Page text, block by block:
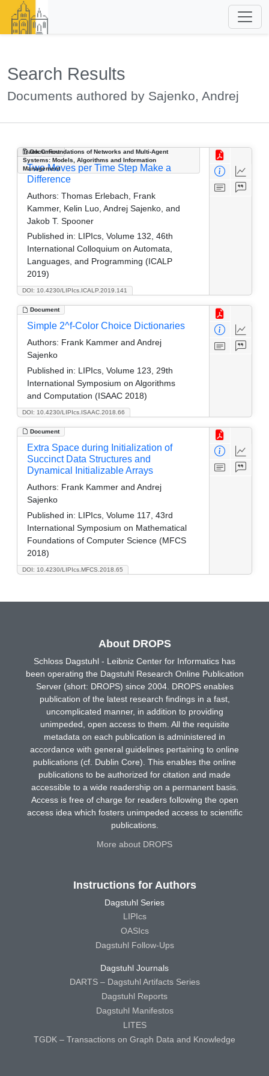
Search Results
Documents authored by Sajenko, Andrej
Document
Track C: Foundations of Networks and Multi-Agent
Systems: Models, Algorithms and Information
Management
DOI: 10.4230/LIPIcs.ICALP.2019.141
Two Moves per Time Step Make a
Difference
Authors: Thomas Erlebach, Frank
Kammer, Kelin Luo, Andrej Sajenko, and
Jakob T. Spooner
Published in: LIPIcs, Volume 132, 46th
International Colloquium on Automata,
Languages, and Programming (ICALP
2019)
Document
DOI: 10.4230/LIPIcs.ISAAC.2018.66
Simple 2^f-Color Choice Dictionaries
Authors: Frank Kammer and Andrej
Sajenko
Published in: LIPIcs, Volume 123, 29th
International Symposium on Algorithms
and Computation (ISAAC 2018)
Document
DOI: 10.4230/LIPIcs.MFCS.2018.65
Extra Space during Initialization of
Succinct Data Structures and
Dynamical Initializable Arrays
Authors: Frank Kammer and Andrej
Sajenko
Published in: LIPIcs, Volume 117, 43rd
International Symposium on Mathematical
Foundations of Computer Science (MFCS
2018)
About DROPS
Schloss Dagstuhl - Leibniz Center for Informatics has
been operating the Dagstuhl Research Online Publication
Server (short: DROPS) since 2004. DROPS enables
publication of the latest research findings in a fast,
uncomplicated manner, in addition to providing
unimpeded, open access to them. All the requisite
metadata on each publication is administered in
accordance with general guidelines pertaining to online
publications (cf. Dublin Core). This enables the online
publications to be authorized for citation and made
accessible to a wide readership on a permanent basis.
Access is free of charge for readers following the open
access idea which fosters unimpeded access to scientific
publications.
More about DROPS
Instructions for Authors
Dagstuhl Series
LIPIcs
OASIcs
Dagstuhl Follow-Ups
Dagstuhl Journals
DARTS – Dagstuhl Artifacts Series
Dagstuhl Reports
Dagstuhl Manifestos
LITES
TGDK – Transactions on Graph Data and Knowledge